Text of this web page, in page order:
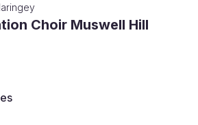
Choir Muswell Hill